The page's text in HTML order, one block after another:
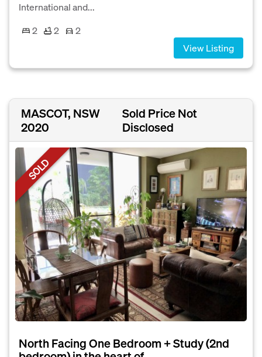
International and...
2
2
2
View Listing
MASCOT, NSW
2020
Sold Price Not
Disclosed
SOLD
North Facing One Bedroom + Study (2nd